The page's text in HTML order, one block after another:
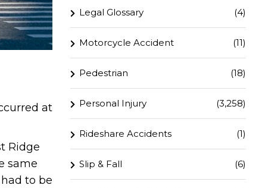
at
Ridge
same
to be
Legal Glossary (4)
Motorcycle Accident (11)
Pedestrian (18)
Personal Injury (3,258)
Rideshare Accidents (1)
Slip & Fall (6)